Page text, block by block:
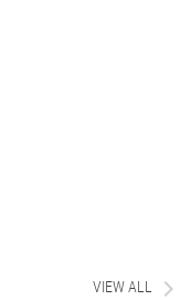
VIEW ALL